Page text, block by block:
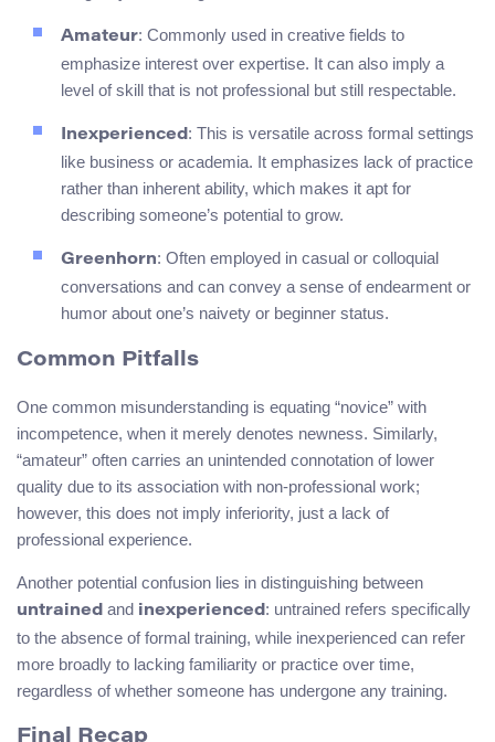
Amateur: Commonly used in creative fields to
emphasize interest over expertise. It can also imply a
level of skill that is not professional but still respectable.
Inexperienced: This is versatile across formal settings
like business or academia. It emphasizes lack of practice
rather than inherent ability, which makes it apt for
describing someone’s potential to grow.
Greenhorn: Often employed in casual or colloquial
conversations and can convey a sense of endearment or
humor about one’s naivety or beginner status.
Common Pitfalls
One common misunderstanding is equating “novice” with
incompetence, when it merely denotes newness. Similarly,
“amateur” often carries an unintended connotation of lower
quality due to its association with non-professional work;
however, this does not imply inferiority, just a lack of
professional experience.
Another potential confusion lies in distinguishing between
untrained and inexperienced : untrained refers specifically
to the absence of formal training, while inexperienced can refer
more broadly to lacking familiarity or practice over time,
regardless of whether someone has undergone any training.
Final Recap